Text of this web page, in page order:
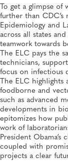
To get a glimpse of
further than
Epidemiology and
across all states
teamwork towards
The ELC pays the
technicians,
focus on infectious
The ELC
foodborne and
such as advanced
developments in
epitomizes how
work of
President
coupled with
projects a clear